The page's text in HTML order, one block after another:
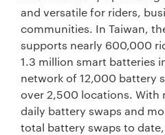
and versatile for riders,
communities. In Taiwan,
supports nearly 600,000
1.3 million smart batteries
network of 12,000 battery
over 2,500 locations.
daily battery swaps and
total battery swaps to